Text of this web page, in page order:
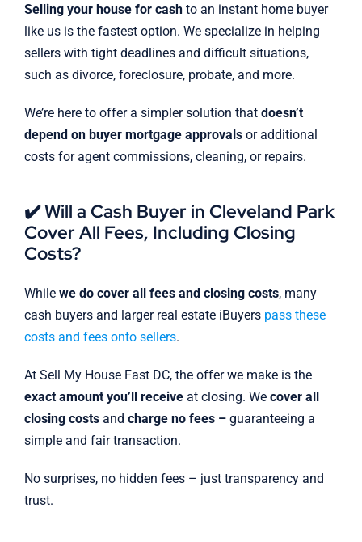
Selling your house for cashto an instant home buyer
like us is the fastest option. We specialize in helping
sellers with tight deadlines and difficult situations,
such as divorce, foreclosure, probate, and more.
We’re here to offer a simpler solution that doesn’t
depend on buyer mortgage approvalsor additional
costs for agent commissions, cleaning, or repairs.
✔️ Will a Cash Buyer in Cleveland Park
Cover All Fees, Including Closing
Costs?
While we do cover all fees and closing costs, many
cash buyers and larger real estate iBuyers pass these
costs and fees onto sellers.
At Sell My House Fast DC, the offer we make is the
exact amount you’ll receiveat closing. We cover all
closing costsand charge no fees – guaranteeing a
simple and fair transaction.
No surprises, no hidden fees – just transparency and
trust.